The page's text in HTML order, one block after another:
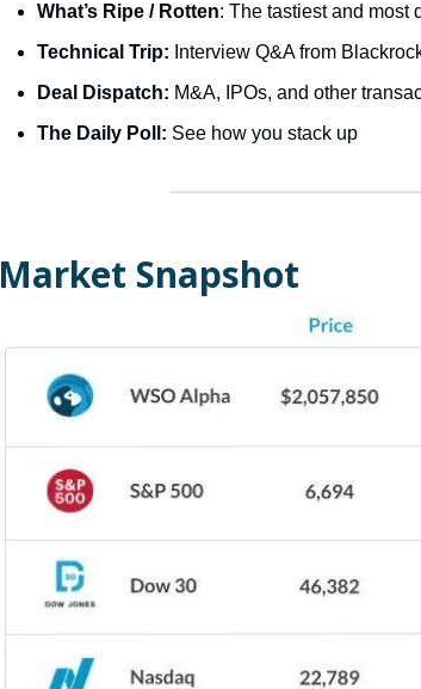
What’s Ripe / Rotten: The tastiest and most
Technical Trip: Interview Q&A from
Deal Dispatch: M&A, IPOs, and other
The Daily Poll: See how you stack up
Market Snapshot